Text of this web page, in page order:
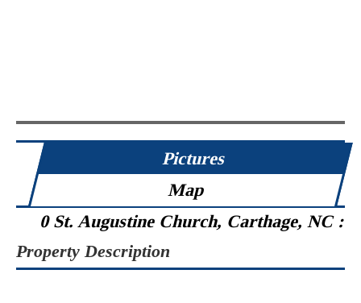
Pictures
Map
0 St. Augustine Church, Carthage, NC :
Property Description